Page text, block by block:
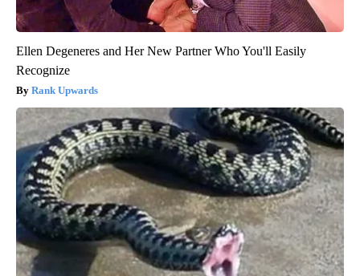
Ellen Degeneres and Her New Partner Who You'll Easily
Recognize
Rank Upwards